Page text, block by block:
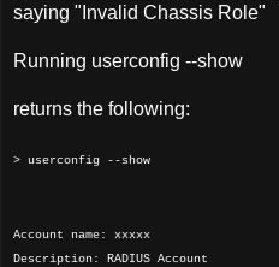
saying "Invalid Chassis Role"
Running userconfig --show
returns the following:
> userconfig --show
Account name: xxxxx
Description: RADIUS Account